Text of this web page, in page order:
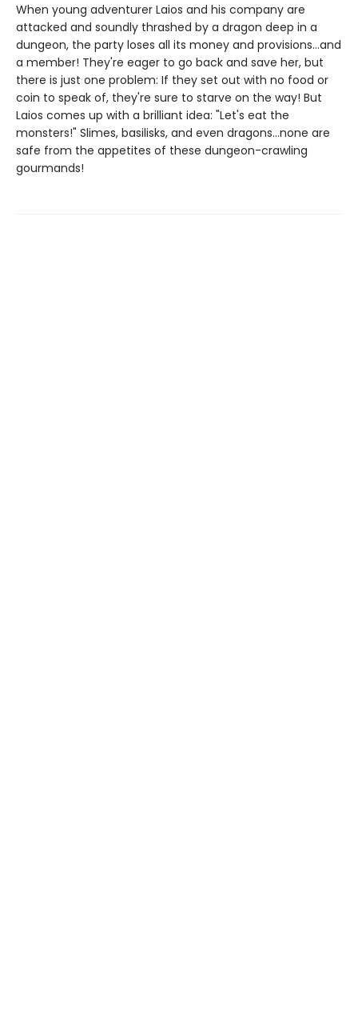
When young adventurer Laios and his company are
attacked and soundly thrashed by a dragon deep in a
dungeon, the party loses all its money and provisions...and
a member! They're eager to go back and save her, but
there is just one problem: If they set out with no food or
coin to speak of, they're sure to starve on the way! But
Laios comes up with a brilliant idea: "Let's eat the
monsters!" Slimes, basilisks, and even dragons...none are
safe from the appetites of these dungeon-crawling
gourmands!